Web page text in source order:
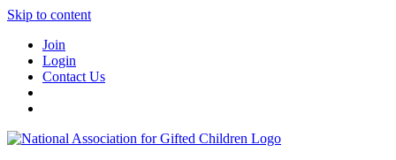
Skip to content
Join
Login
Contact Us